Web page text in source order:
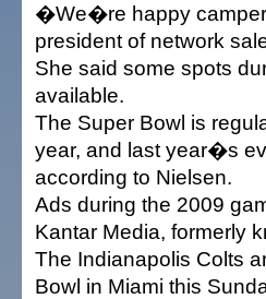
�We�re happy
president of network
She said some spots
available.
The Super Bowl is
year, and last year�s
according to Nielsen.
Ads during the 2009
Kantar Media, formerly
The Indianapolis Colts
Bowl in Miami this